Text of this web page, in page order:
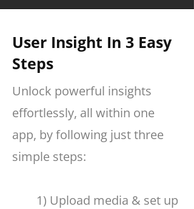
User Insight In 3 Easy
Steps
Unlock powerful insights
effortlessly, all within one
app, by following just three
simple steps:
1) Upload media & set up